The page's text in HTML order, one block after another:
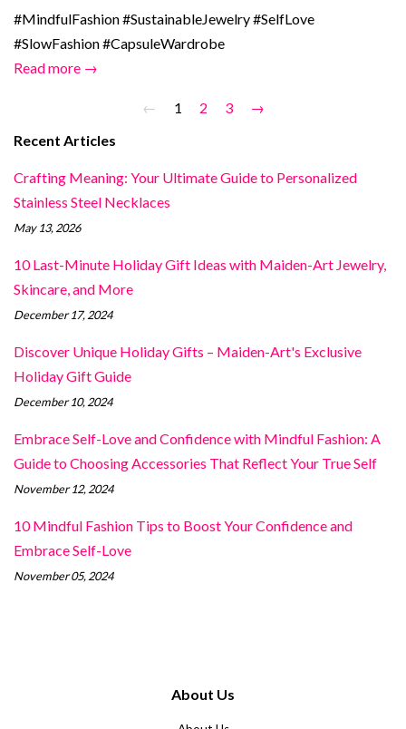
#MindfulFashion #SustainableJewelry #SelfLove
#SlowFashion #CapsuleWardrobe
Read more →
← 1 2 3
→
Recent Articles
Crafting Meaning: Your Ultimate Guide to Personalized
Stainless Steel Necklaces
May 13, 2026
10 Last-Minute Holiday Gift Ideas with Maiden-Art Jewelry,
Skincare, and More
December 17, 2024
Discover Unique Holiday Gifts – Maiden-Art's Exclusive
Holiday Gift Guide
December 10, 2024
Embrace Self-Love and Confidence with Mindful Fashion: A
Guide to Choosing Accessories That Reflect Your True Self
November 12, 2024
10 Mindful Fashion Tips to Boost Your Confidence and
Embrace Self-Love
November 05, 2024
About Us